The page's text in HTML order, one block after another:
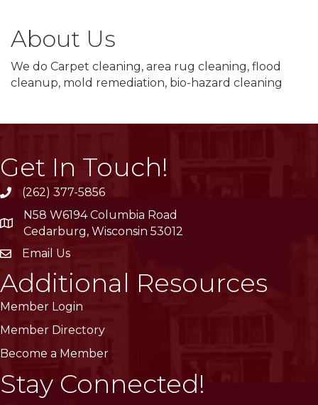
About Us
We do Carpet cleaning, area rug cleaning, flood
cleanup, mold remediation, bio-hazard cleaning
Get In Touch!
phone(262) 377-5856
location
N58 W6194 Columbia Road
Cedarburg, Wisconsin 53012
emailEmail Us
Additional Resources
Member Login
Member Directory
Become a Member
Stay Connected!